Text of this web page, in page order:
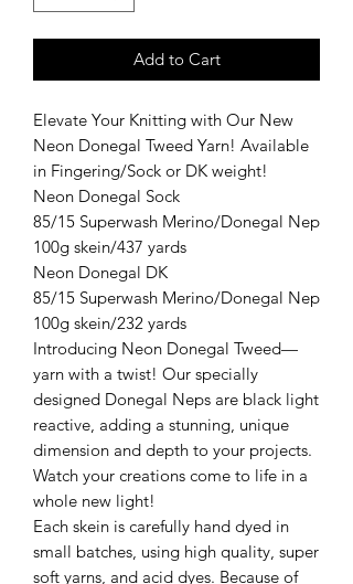
Add to Cart
Elevate Your Knitting with Our New
Neon Donegal Tweed Yarn! Available
in Fingering/Sock or DK weight!
Neon Donegal Sock
85/15 Superwash Merino/Donegal Nep
100g skein/437 yards
Neon Donegal DK
85/15 Superwash Merino/Donegal Nep
100g skein/232 yards
Introducing Neon Donegal Tweed—
yarn with a twist! Our specially
designed Donegal Neps are black light
reactive, adding a stunning, unique
dimension and depth to your projects.
Watch your creations come to life in a
whole new light!
Each skein is carefully hand dyed in
small batches, using high quality, super
soft yarns, and acid dyes. Because of